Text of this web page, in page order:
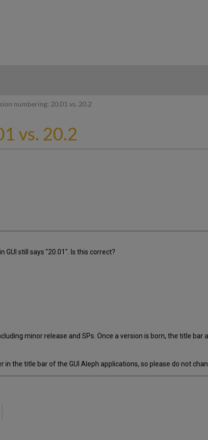
numbering: 20.01 vs. 20.2
vs. 20.2
still says "20.01". Is this correct?
minor release and SPs. Once a version is born, the title bar
in the title bar of the GUI Aleph applications, so please do not